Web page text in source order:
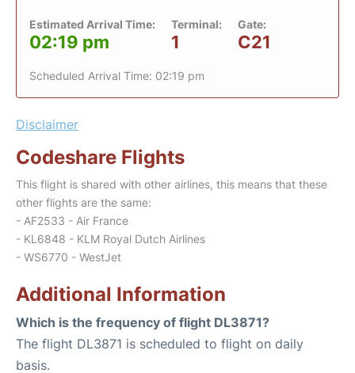
Estimated Arrival Time:
02:19 pm
Terminal:
1
Gate:
C21
Scheduled Arrival Time: 02:19 pm
Disclaimer
Codeshare Flights
This flight is shared with other airlines, this means that these
other flights are the same:
- AF2533 - Air France
- KL6848 - KLM Royal Dutch Airlines
- WS6770 - WestJet
Additional Information
Which is the frequency of flight DL3871?
The flight DL3871 is scheduled to flight on daily
basis.